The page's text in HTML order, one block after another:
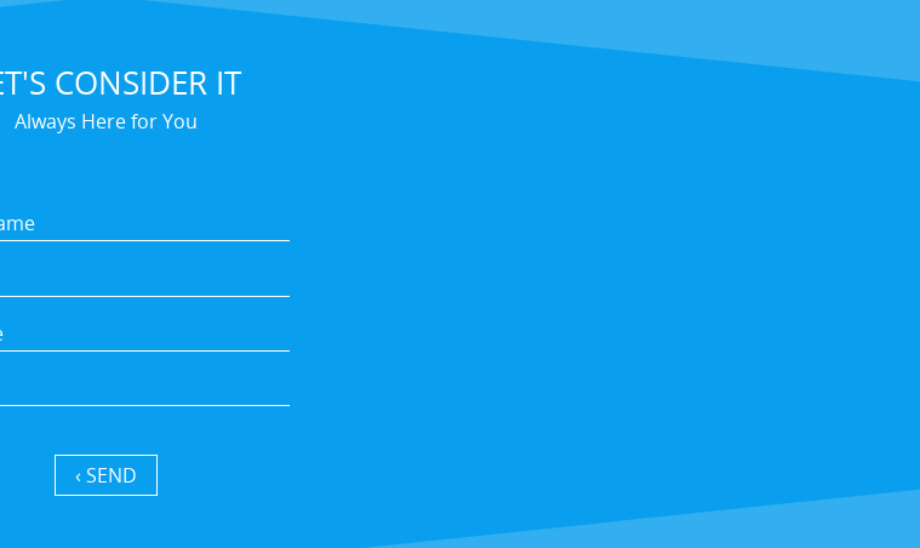
CONSIDER IT
Always Here for You
SEND ›